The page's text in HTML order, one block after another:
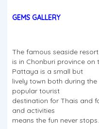
GEMS GALLERY
The famous seaside
is in Chonburi province
Pattaya is a small but
lively town both during
popular tourist
destination for Thais and
and activities
means the fun never stops.